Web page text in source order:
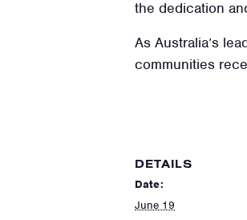
the dedication
As Australia’s
communities
DETAILS
Date:
June 19